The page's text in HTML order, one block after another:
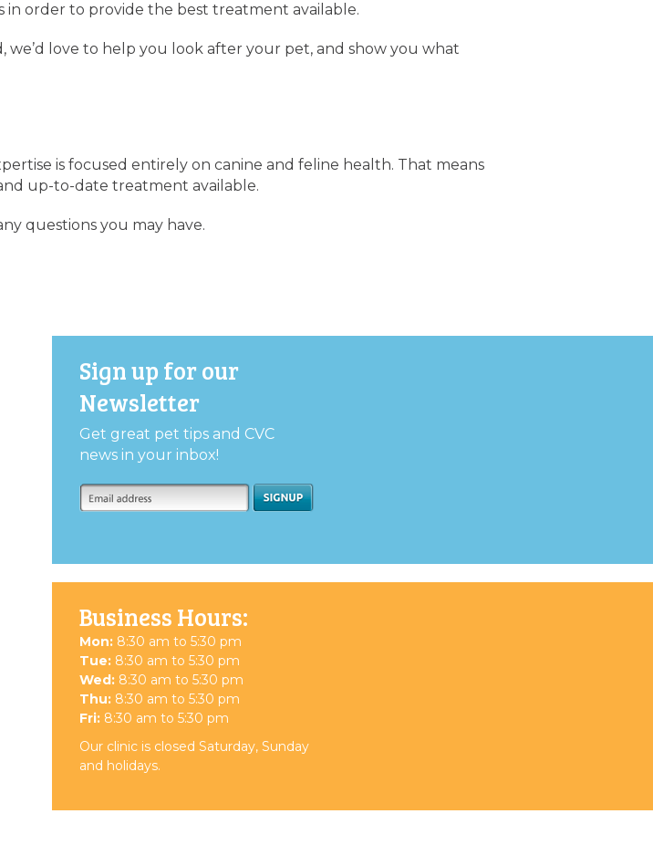
in order to provide the best treatment available.
love to help you look after your pet, and show you what
is focused entirely on canine and feline health. That means
up-to-date treatment available.
questions you may have.
Sign up for our
Newsletter
Get great pet tips and CVC
news in your inbox!
Business Hours:
Mon: 8:30 am to 5:30 pm
Tue: 8:30 am to 5:30 pm
Wed: 8:30 am to 5:30 pm
Thu: 8:30 am to 5:30 pm
Fri: 8:30 am to 5:30 pm
Our clinic is closed Saturday, Sunday
and holidays.